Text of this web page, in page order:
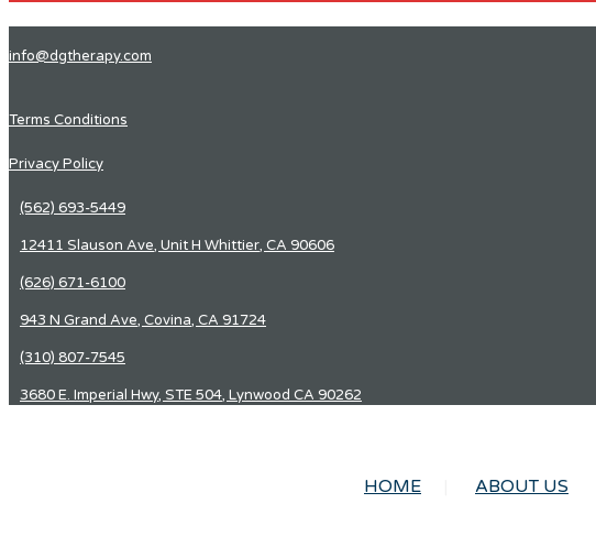
info@dgtherapy.com
Terms Conditions
Privacy Policy
(562) 693-5449
12411 Slauson Ave, Unit H Whittier, CA 90606
(626) 671-6100
943 N Grand Ave, Covina, CA 91724
(310) 807-7545
3680 E. Imperial Hwy, STE 504, Lynwood CA 90262
HOME ABOUT US